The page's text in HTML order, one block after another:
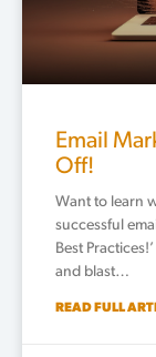
Email
Off!
Want to learn
successful
Best
and blast…
READ FULL